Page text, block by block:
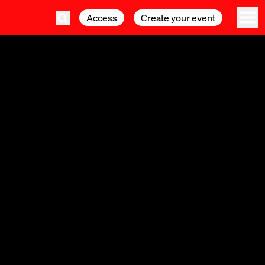
Access Create your event
Access Create your event